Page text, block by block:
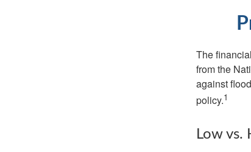
The
from the
against
policy.1
Low vs.